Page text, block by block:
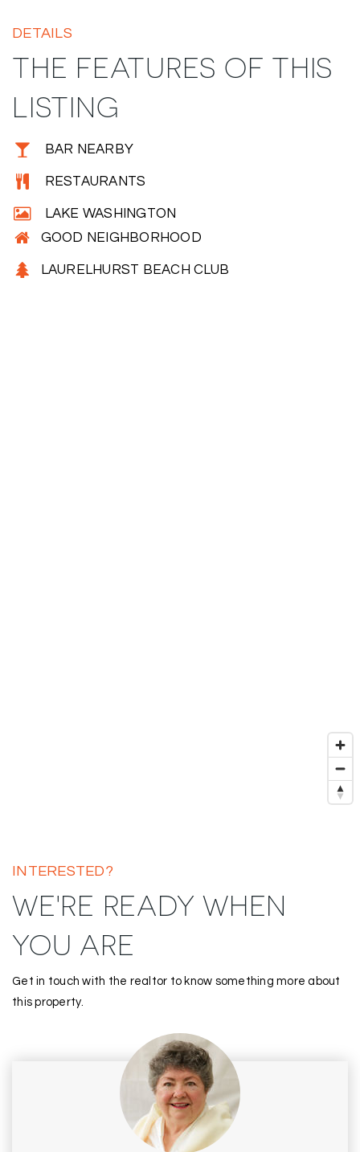
DETAILS
THE FEATURES OF THIS
LISTING
BAR NEARBY
RESTAURANTS
LAKE WASHINGTON
GOOD NEIGHBORHOOD
LAURELHURST BEACH CLUB
INTERESTED?
WE'RE READY WHEN
YOU ARE
Get in touch with the realtor to know something more about
this property.